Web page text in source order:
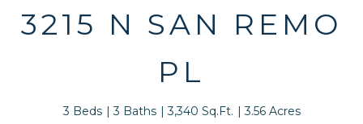
3215 N SAN REMO
PL
3 Beds 3 Baths 3,340 Sq.Ft. 3.56 Acres